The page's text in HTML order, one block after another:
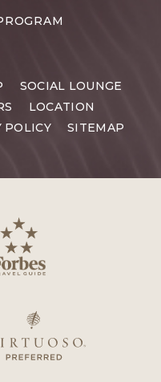
SOCIAL LOUNGE
LOCATION
POLICY SITEMAP